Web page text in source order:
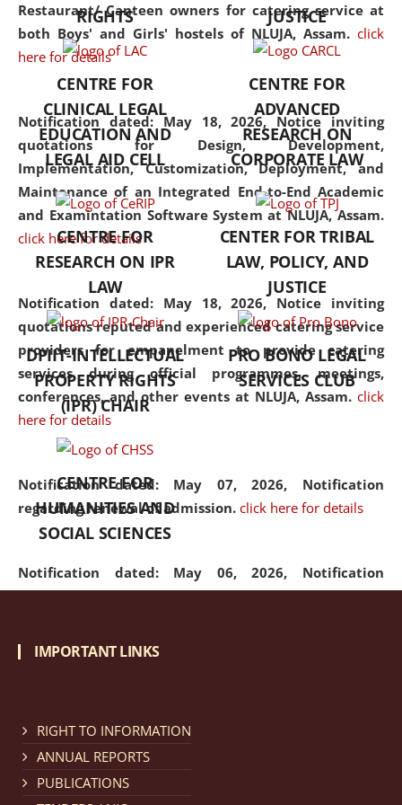
Restaurant/ Canteen owners for catering service at
both Boys' and Girls' hostels of NLUJA, Assam. click
here for details
Notification dated: May 18, 2026, Notice inviting
quotations for Design, Development,
Implementation, Customization, Deployment, and
Maintenance of an Integrated End-to-End Academic
and Examintation Software System at NLUJA, Assam.
click here for details
Notification dated: May 18, 2026, Notice inviting
quotations reputed and experienced catering service
providers for empanelment to provide catering
services during official programmes, meetings,
conferences, and other events at NLUJA, Assam. click
here for details
Notification dated: May 07, 2026, Notification
regarding renewal of admission. click here for details
Notification dated: May 06, 2026, Notification
regarding Refund Policy of Admission Fee. click here
Cum Means Scholarship 2024-25.
but also explores
interdisciplinary and
Additionally, the curriculum
offers a wide range of optional
and specialization papers,
allowing students to explore
the diverse facets of the
discipline.
RIGHTS
JUSTICE
CENTRE FOR
CLINICAL LEGAL
EDUCATION AND
LEGAL AID CELL
CENTRE FOR
ADVANCED
RESEARCH ON
CORPORATE LAW
CENTRE FOR
RESEARCH ON IPR
LAW
CENTER FOR TRIBAL
LAW, POLICY, AND
JUSTICE
DPIIT-INTELLECTUAL
PROPERTY RIGHTS
(IPR) CHAIR
PRO BONO LEGAL
SERVICES CLUB
CENTRE FOR
HUMANITIES AND
SOCIAL SCIENCES
IMPORTANT LINKS
RIGHT TO INFORMATION
ANNUAL REPORTS
PUBLICATIONS